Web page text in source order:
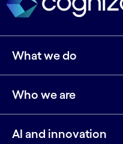
What we do
Who we are
AI and innovation